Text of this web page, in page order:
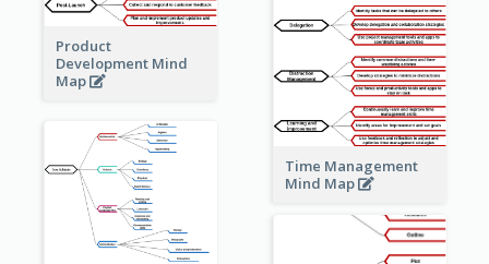
Product
Development Mind
Map
Time Management
Mind Map